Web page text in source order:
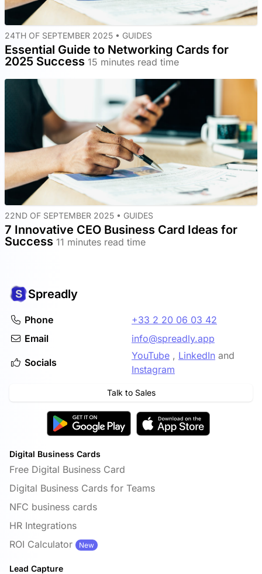
24TH OF SEPTEMBER 2025 • GUIDES
Essential Guide to Networking Cards for
2025 Success 15 minutes read time
22ND OF SEPTEMBER 2025 • GUIDES
7 Innovative CEO Business Card Ideas for
Success 11 minutes read time
Spreadly
Phone
+33 2 20 06 03 42
Email
info@spreadly.app
Socials
YouTube , LinkedIn and
Instagram
Talk to Sales
Digital Business Cards
Free Digital Business Card
Digital Business Cards for Teams
NFC business cards
HR Integrations
ROI Calculator
New
Lead Capture